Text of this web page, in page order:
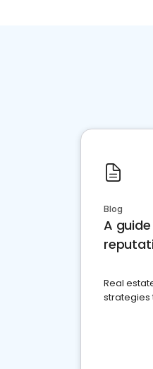
Blog
A
Real
strategies